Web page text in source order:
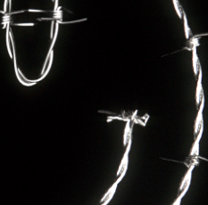
LOGO/STICKERS